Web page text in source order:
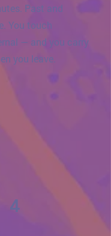
Past and
You touch
— and you carry
you leave.
4